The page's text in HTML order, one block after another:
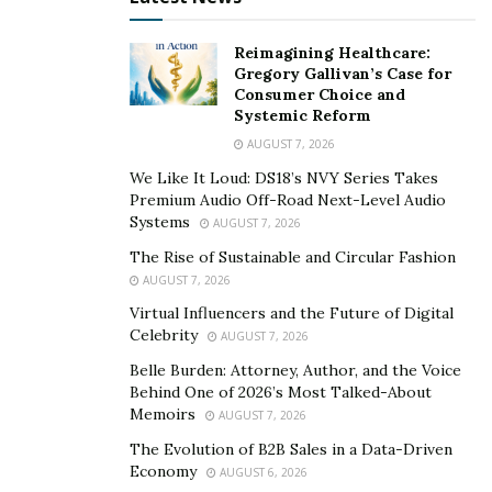
ripple effect on one’s credit score.
Sometimes, there are even instances wherecredit files
. A person could have incidents on their credit
report or background check that were from a
completely different person, whether it be due to
similar names, name changes — such as a discrepancy
between a married and maiden name — or simple
negligence with data entry errors on the part of the
reporting agency. In these cases, a consumer’s credit is
being negatively affected for something they didn’t
Instances of identity theft can also be detrimental to a
consumer’s credit. When a fraudster steals a
consumer’s identity and uses it to make purchases and
credit inquiries, these events are still reported as if they
were conducted by the consumer themself. Although
Reimagining Healthcare:
Gregory Gallivan’s Case for
Consumer Choice and
Systemic Reform
AUGUST 7, 2026
We Like It Loud: DS18’s NVY Series Takes
Premium Audio Off-Road Next-Level Audio
Systems
AUGUST 7, 2026
The Rise of Sustainable and Circular Fashion
AUGUST 7, 2026
Virtual Influencers and the Future of Digital
Celebrity
AUGUST 7, 2026
Belle Burden: Attorney, Author, and the Voice
Behind One of 2026’s Most Talked-About
Memoirs
AUGUST 7, 2026
The Evolution of B2B Sales in a Data-Driven
Economy
AUGUST 6, 2026